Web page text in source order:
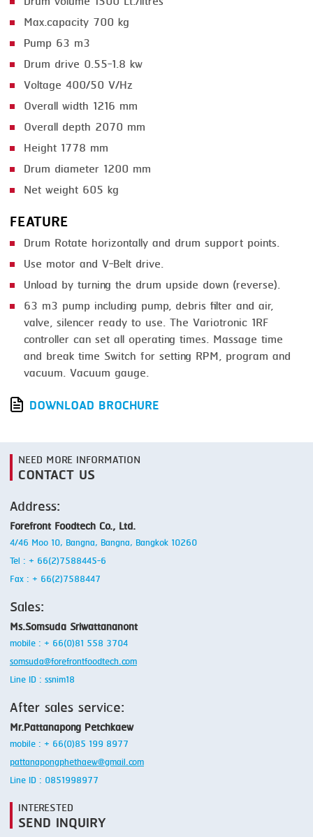
SMOKING
STEAMING
TRAY DENESTER
TRAY FORMING
TUMBLING
VACUUM PACKING
VACUUM STUFFING
WASHING
Max.capacity 700 kg
Pump 63 m3
Drum drive 0.55-1.8 kw
Voltage 400/50 V/Hz
Overall width 1216 mm
Overall depth 2070 mm
Height 1778 mm
Drum diameter 1200 mm
Net weight 605 kg
FEATURE
Drum Rotate horizontally and drum support points.
Use motor and V-Belt drive.
Unload by turning the drum upside down (reverse).
63 m3 pump including pump, debris filter and air,
valve, silencer ready to use. The Variotronic 1RF
controller can set all operating times. Massage time
and break time Switch for setting RPM, program and
vacuum. Vacuum gauge.
DOWNLOAD BROCHURE
NEED MORE INFORMATION
CONTACT US
Address:
Forefront Foodtech Co., Ltd.
4/46 Moo 10, Bangna, Bangna, Bangkok 10260
Tel : + 66(2)7588445-6
Fax : + 66(2)7588447
Sales:
Ms.Somsuda Sriwattananont
mobile : + 66(0)81 558 3704
somsuda@forefrontfoodtech.com
Line ID : ssnim18
After sales service:
Mr.Pattanapong Petchkaew
mobile : + 66(0)85 199 8977
pattanapongphethaew@gmail.com
Line ID : 0851998977
INTERESTED
SEND INQUIRY